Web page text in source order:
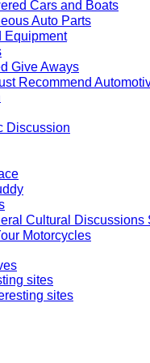
Cars and Boats
Auto Parts
Equipment
Give Aways
Recommend
Discussion
Cultural Discussions
Motorcycles
sites
sites